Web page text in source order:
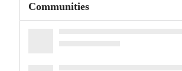
Communities